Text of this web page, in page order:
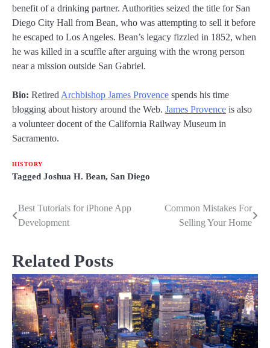
benefit of a drinking partner. Authorities seized the title for San
Diego City Hall from Bean, who was attempting to sell it before
he escaped to Los Angeles. Bean’s legacy fizzled in 1852, when
he was killed in a scuffle after arguing with the wrong person
near a mission outside San Gabriel.
Bio: RetiredArchbishop James Provence spends his time
blogging about history around the Web. James Provence is also
a volunteer docent of the California Railway Museum in
Sacramento.
HISTORY
Tagged Joshua H. Bean, San Diego
Post
navigation
Best Tutorials for iPhone App
Development
Common Mistakes For
Selling Your Home
Related Posts